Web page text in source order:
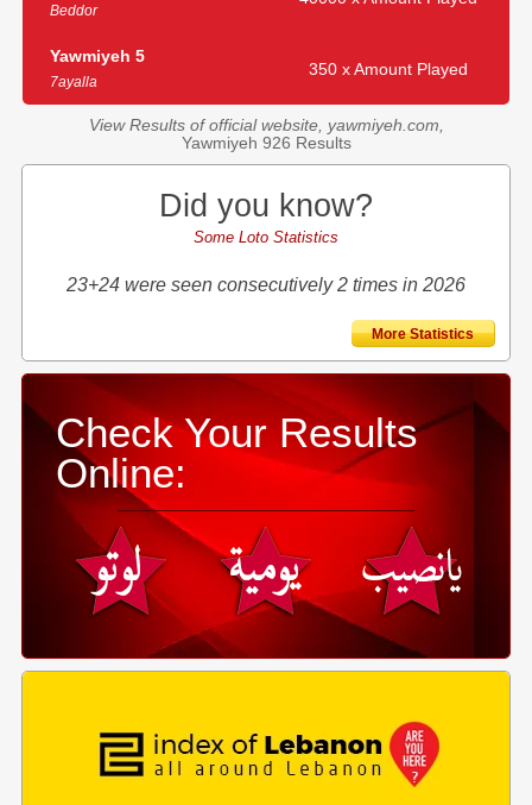
Beddor
Yawmiyeh 5
7ayalla
350 x Amount Played
View Results of official website, yawmiyeh.com,
Yawmiyeh 926 Results
Did you know?
Some Loto Statistics
23+24 were seen consecutively 2 times in 2026
More Statistics
Check Your Results
Online: